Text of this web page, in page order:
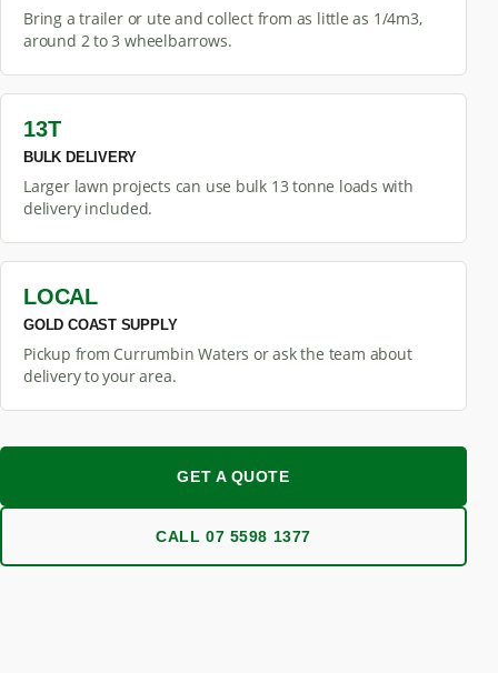
Bring a trailer or ute and collect from as little as 1/4m3,
around 2 to 3 wheelbarrows.
13T
BULK DELIVERY
Larger lawn projects can use bulk 13 tonne loads with
delivery included.
LOCAL
GOLD COAST SUPPLY
Pickup from Currumbin Waters or ask the team about
delivery to your area.
GET A QUOTE
CALL 07 5598 1377